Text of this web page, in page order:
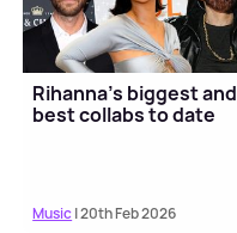
Rihanna's biggest and
best collabs to date
Music| 20th Feb 2026